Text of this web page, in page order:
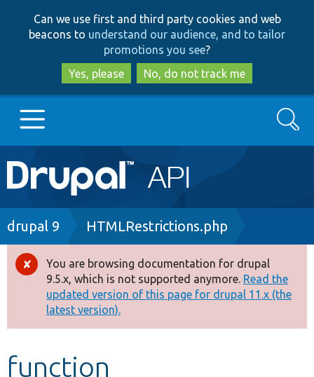
to
main
content
to
search
Can we use first and third party cookies and web
beacons to understand our audience, and to tailor
promotions you see?
Yes, please
No, do not track me
Main
navigation
Go to Drupal.org
Drupal 8+
Other projects
Develop for Drupal
Search
Breadcrumb
drupal 9 HTMLRestrictions.php
Error
message
You are browsing documentation for drupal
9.5.x, which is not supported anymore. Read the
updated version of this page for drupal 11.x (the
latest version).
function